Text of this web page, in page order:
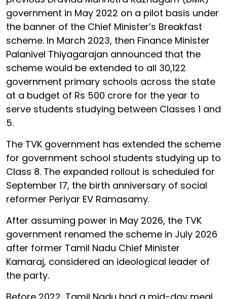
government in May 2022 on a pilot basis under
the banner of the Chief Minister’s Breakfast
scheme. In March 2023, then Finance Minister
Palanivel Thiyagarajan announced that the
scheme would be extended to all 30,122
government primary schools across the state
at a budget of Rs 500 crore for the year to
serve students studying between Classes 1 and
5.
The TVK government has extended the scheme
for government school students studying up to
Class 8. The expanded rollout is scheduled for
September 17, the birth anniversary of social
reformer Periyar EV Ramasamy.
After assuming power in May 2026, the TVK
government renamed the scheme in July 2026
after former Tamil Nadu Chief Minister
Kamaraj, considered an ideological leader of
the party.